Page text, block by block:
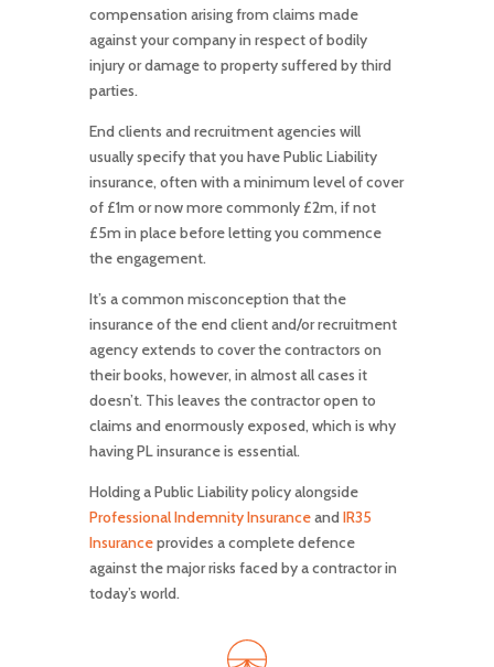
compensation arising from claims made
against your company in respect of bodily
injury or damage to property suffered by third
parties.
End clients and recruitment agencies will
usually specify that you have Public Liability
insurance, often with a minimum level of cover
of £1m or now more commonly £2m, if not
£5m in place before letting you commence
the engagement.
It’s a common misconception that the
insurance of the end client and/or recruitment
agency extends to cover the contractors on
their books, however, in almost all cases it
doesn’t. This leaves the contractor open to
claims and enormously exposed, which is why
having PL insurance is essential.
Holding a Public Liability policy alongside
Professional Indemnity Insuranceand IR35
Insuranceprovides a complete defence
against the major risks faced by a contractor in
today’s world.